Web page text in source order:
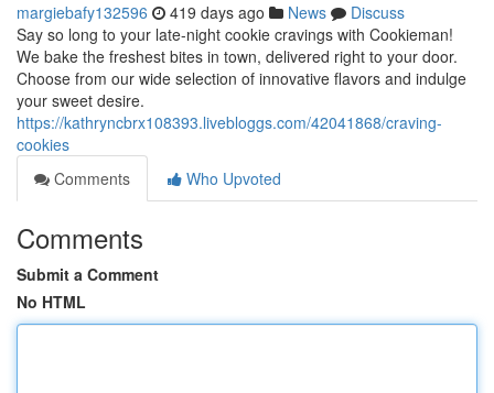
margiebafy132596 419 days ago News
Discuss
Say so long to your late-night cookie cravings with Cookieman!
We bake the freshest bites in town, delivered right to your door.
Choose from our wide selection of innovative flavors and indulge
your sweet desire.
https://kathryncbrx108393.livebloggs.com/42041868/craving-
cookies
Comments
Who Upvoted
Comments
Submit a Comment
No HTML